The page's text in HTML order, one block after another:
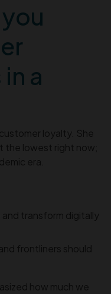
a
loyalty. She
the lowest right now;
era.
transform digitally
frontliners should
how much we